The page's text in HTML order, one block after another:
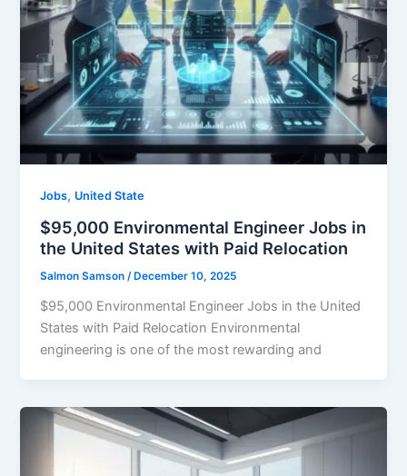
Jobs, United State
$95,000 Environmental Engineer Jobs in
the United States with Paid Relocation
Salmon Samson /December 10, 2025
$95,000 Environmental Engineer Jobs in the United
States with Paid Relocation Environmental
engineering is one of the most rewarding and